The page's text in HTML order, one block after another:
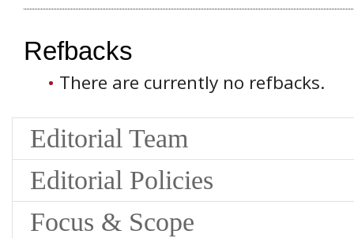
Refbacks
There are currently no refbacks.
Editorial Team
Editorial Policies
Focus & Scope